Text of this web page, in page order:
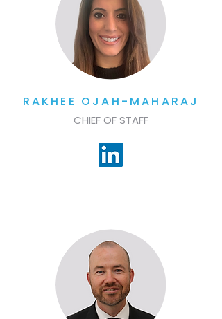
RAKHEE OJAH-MAHARAJ
CHIEF OF STAFF